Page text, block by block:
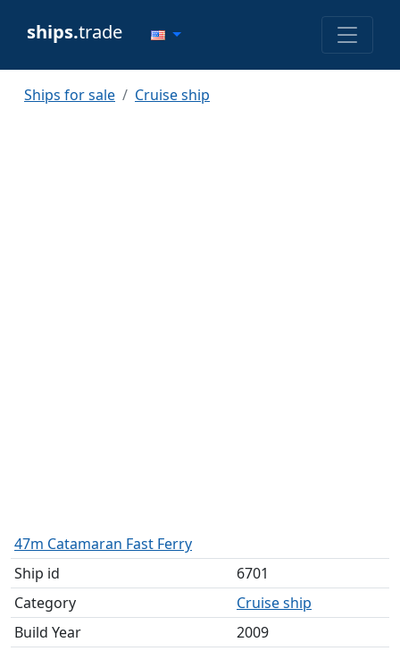
ships.trade
Ships for sale Cruise ship
47m Catamaran Fast Ferry
Ship id
6701
Category
Cruise ship
Build Year
2009